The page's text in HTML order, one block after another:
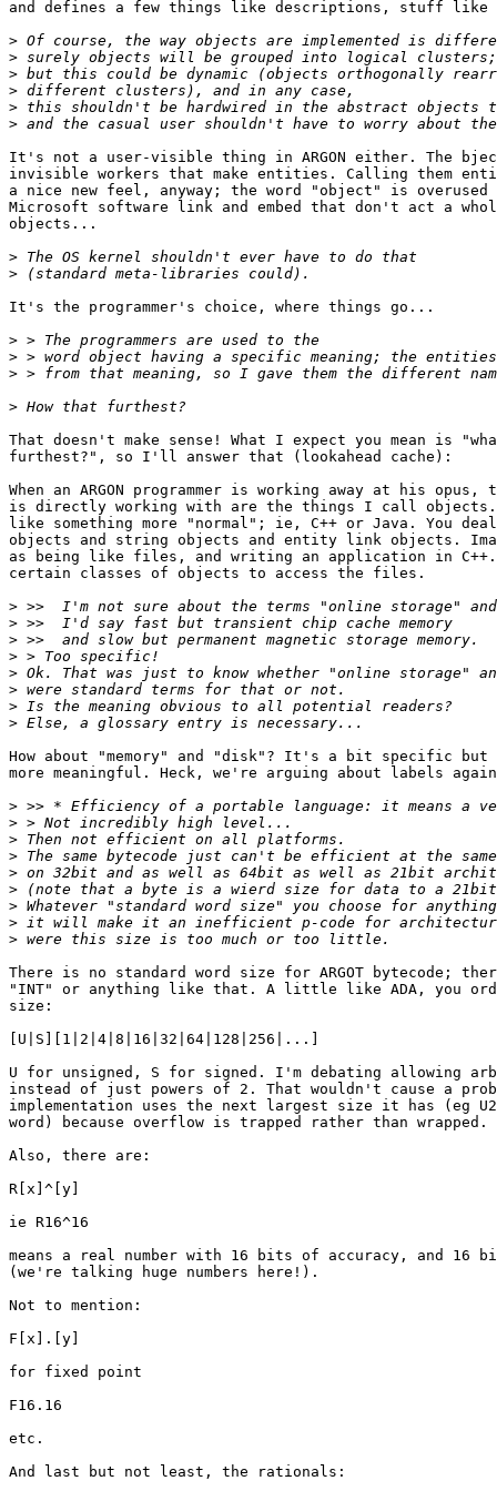
and defines a few things like descriptions, stuff like
>
>
>
>
>
>
It's not a user-visible thing in ARGON either. The
invisible workers that make entities. Calling them
a nice new feel, anyway; the word "object" is
Microsoft software link and embed that don't act a
objects...
>
>
It's the programmer's choice, where things go...
>
>
>
>
That doesn't make sense! What I expect you mean is
furthest?", so I'll answer that (lookahead cache):
When an ARGON programmer is working away at his
is directly working with are the things I call
like something more "normal"; ie, C++ or Java. You
objects and string objects and entity link objects.
as being like files, and writing an application in
certain classes of objects to access the files.
>
>
>
>
>
>
>
>
How about "memory" and "disk"? It's a bit specific
more meaningful. Heck, we're arguing about labels
>
>
>
>
>
>
>
>
>
There is no standard word size for ARGOT bytecode;
"INT" or anything like that. A little like ADA, you
size:
[U|S][1|2|4|8|16|32|64|128|256|...]
U for unsigned, S for signed. I'm debating allowing
instead of just powers of 2. That wouldn't cause a
implementation uses the next largest size it has (eg
word) because overflow is trapped rather than wrapped.
Also, there are:
R[x]^[y]
ie R16^16
means a real number with 16 bits of accuracy, and 16
(we're talking huge numbers here!).
Not to mention:
F[x].[y]
for fixed point
F16.16
etc.
And last but not least, the rationals: